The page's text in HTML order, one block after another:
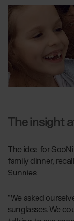
The insight
The idea for
family dinner,
Sunnies:
"We asked
sunglasses. We